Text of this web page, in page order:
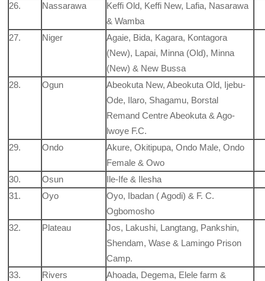
26. Nassarawa
Keffi Old, Keffi New, Lafia, Nasarawa
& Wamba
27. Niger
Agaie, Bida, Kagara, Kontagora
(New), Lapai, Minna (Old), Minna
(New) & New Bussa
28. Ogun
Abeokuta New, Abeokuta Old, Ijebu-
Ode, Ilaro, Shagamu, Borstal
Remand Centre Abeokuta & Ago-
lwoye F.C.
29. Ondo
Akure, Okitipupa, Ondo Male, Ondo
Female & Owo
30. Osun Ile-Ife & Ilesha
31.
Oyo
Oyo, Ibadan ( Agodi) & F. C.
Ogbomosho
32. Plateau
Jos, Lakushi, Langtang, Pankshin,
Shendam, Wase & Lamingo Prison
Camp.
33. Rivers
Ahoada, Degema, Elele farm &